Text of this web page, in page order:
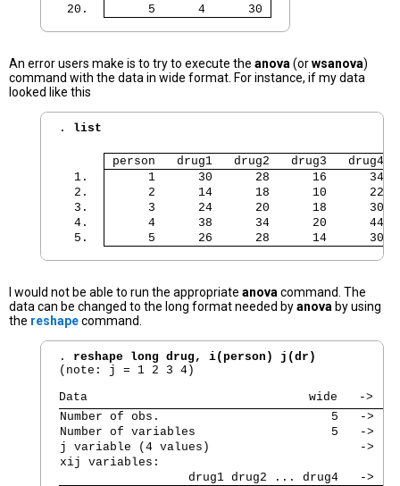
20.
      5      4      30
An error users make is to try to execute the anova (orwsanova)
command with the data in wide format. For instance, if my data
looked like this
. list
person   drug1   drug2   drug3   drug4
  1.
      1      30      28      16      34
  2.
      2      14      18      10      22
  3.
      3      24      20      18      30
  4.
      4      38      34      20      44
  5.
      5      26      28      14      30
I would not be able to run the appropriate anova command. The
data can be changed to the long format needed byanova by using
the reshapecommand.
. reshape long drug, i(person) j(dr)
(note: j = 1 2 3 4)
Number of obs.                        5   ->
Number of variables                   5   ->
j variable (4 values)                     ->
xij variables:
drug1 drug2 ... drug4   ->